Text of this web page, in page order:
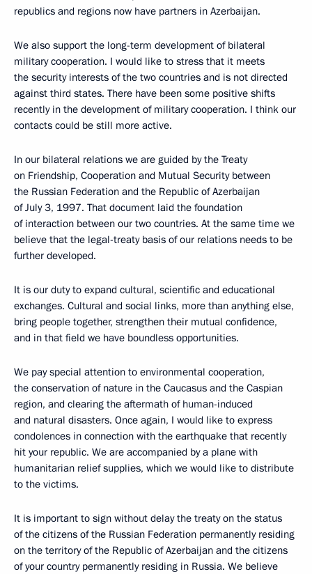
republics and regions now have partners in Azerbaijan.
We also support the long-term development of bilateral
military cooperation. I would like to stress that it meets
the security interests of the two countries and is not directed
against third states. There have been some positive shifts
recently in the development of military cooperation. I think our
contacts could be still more active.
In our bilateral relations we are guided by the Treaty
on Friendship, Cooperation and Mutual Security between
the Russian Federation and the Republic of Azerbaijan
of July 3, 1997. That document laid the foundation
of interaction between our two countries. At the same time we
believe that the legal-treaty basis of our relations needs to be
further developed.
It is our duty to expand cultural, scientific and educational
exchanges. Cultural and social links, more than anything else,
bring people together, strengthen their mutual confidence,
and in that field we have boundless opportunities.
We pay special attention to environmental cooperation,
the conservation of nature in the Caucasus and the Caspian
region, and clearing the aftermath of human-induced
and natural disasters. Once again, I would like to express
condolences in connection with the earthquake that recently
hit your republic. We are accompanied by a plane with
humanitarian relief supplies, which we would like to distribute
to the victims.
It is important to sign without delay the treaty on the status
of the citizens of the Russian Federation permanently residing
on the territory of the Republic of Azerbaijan and the citizens
of your country permanently residing in Russia. We believe